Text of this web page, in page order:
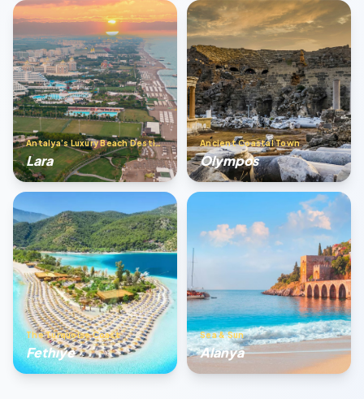
Antalya’s Luxury Beach Destination
Lara
Ancient Coastal Town
Olympos
The Turquoise Coast
Fethıye
Sea & Sun
Alanya